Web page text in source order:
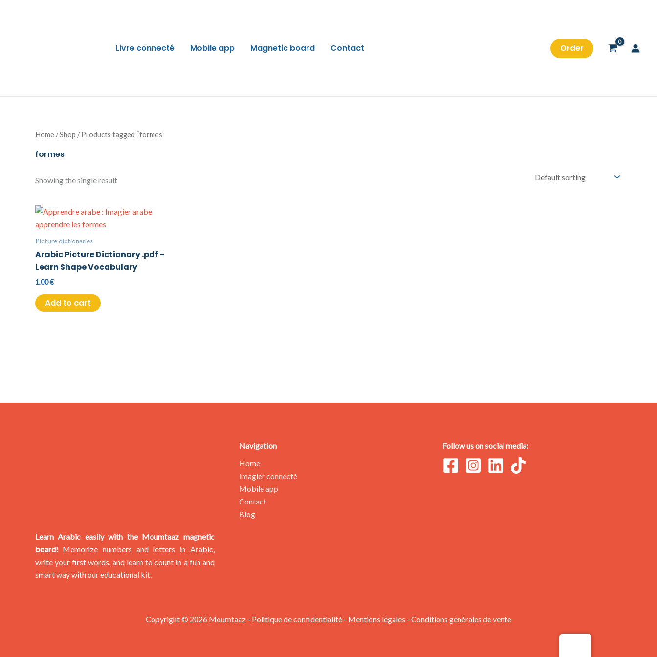
Livre connecté Mobile app Magnetic board Contact Order
Home /Shop / Products tagged “formes”
formes
Showing the single result
Picture dictionaries
Arabic Picture Dictionary .pdf -
Learn Shape Vocabulary
1,00€
Add to cart
Learn Arabic easily with the Moumtaaz magnetic
board! Memorize numbers and letters in Arabic,
write your first words, and learn to count in a fun and
smart way with our educational kit.
Navigation
Home
Imagier connecté
Mobile app
Contact
Blog
Follow us on social media:
Copyright © 2026 Moumtaaz - Politique de confidentialité - Mentions légales - Conditions générales de vente